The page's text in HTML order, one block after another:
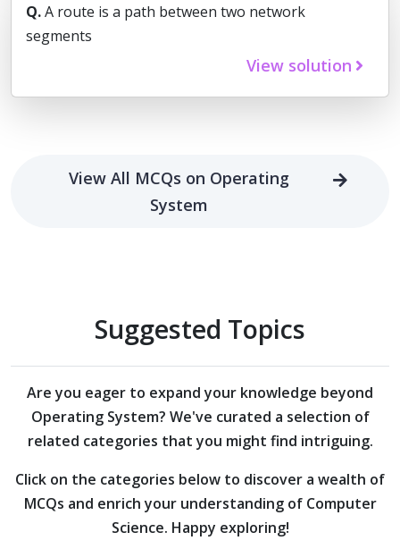
Q.A route is a path between two network
segments
View solution
View All MCQs on Operating
System
Suggested Topics
Are you eager to expand your knowledge beyond
Operating System? We've curated a selection of
related categories that you might find intriguing.
Click on the categories below to discover a wealth of
MCQs and enrich your understanding of Computer
Science. Happy exploring!